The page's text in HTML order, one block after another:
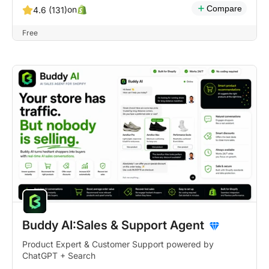
4.6 (131)on Compare
Free
Buddy AI:Sales & Support Agent
Product Expert & Customer Support powered by
ChatGPT + Search